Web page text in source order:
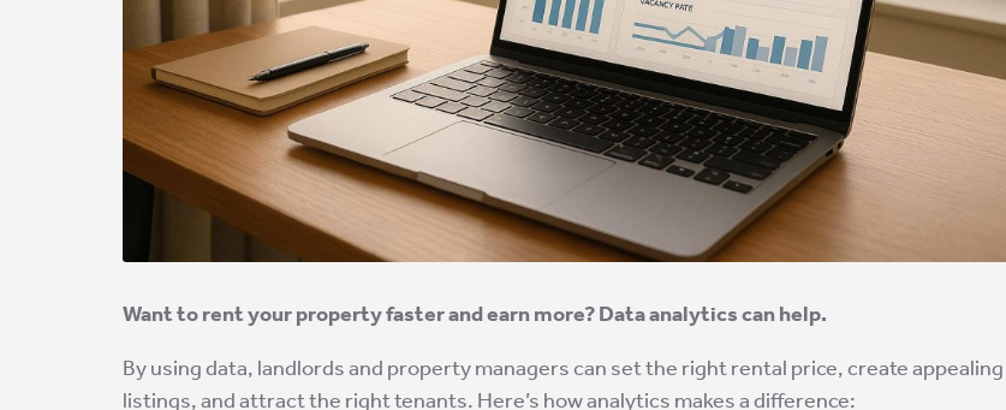
Want to rent your property faster and earn more? Data analytics can help.
By using data, landlords and property managers can set the right rental price, create appealing
listings, and attract the right tenants. Here’s how analytics makes a difference: